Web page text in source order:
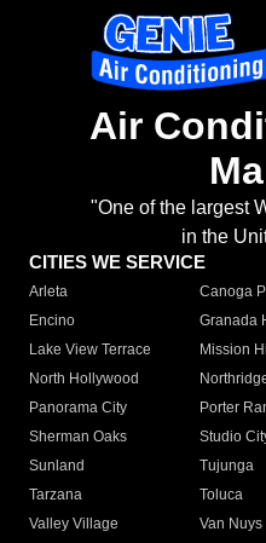
Air
"One of the largest
in the
CITIES WE SERVICE
Arleta Canoga
Encino
Granada
Lake View Terrace
Mission
North Hollywood
Panorama City
Porter
Sherman Oaks
Studio
Sunland
Tujunga
Tarzana
Toluca
Valley Village
Van Nuys